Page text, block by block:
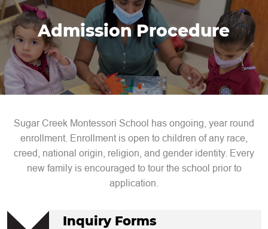
Admission Procedure
Sugar Creek Montessori School has ongoing, year round
enrollment. Enrollment is open to children of any race,
creed, national origin, religion, and gender identity. Every
new family is encouraged to tour the school prior to
application.
Inquiry Forms